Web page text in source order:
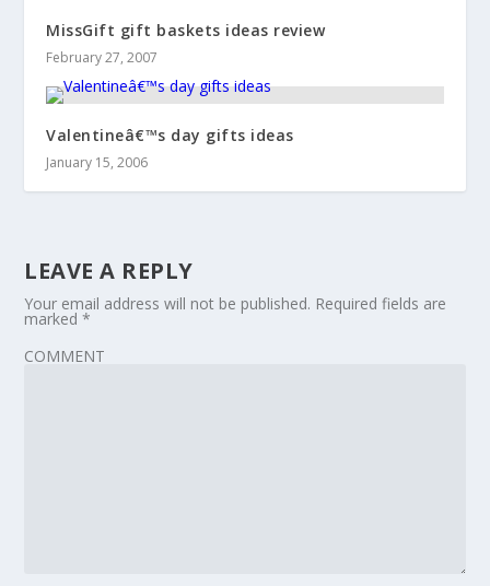
MissGift gift baskets ideas review
February 27, 2007
Valentineâ€™s day gifts ideas
January 15, 2006
LEAVE A REPLY
Your email address will not be published. Required fields are
marked*
COMMENT